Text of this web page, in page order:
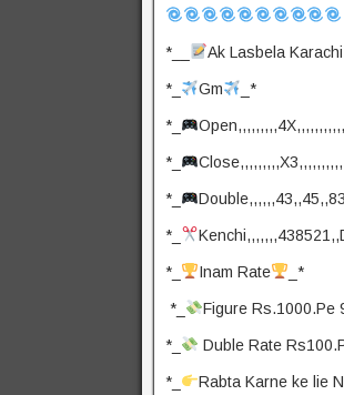
*__ Ak Lasbela Karachi
*_ Gm _*
*_
*_
*_
*_
*_ Inam Rate _*
*_ Figure Rs.1000.Pe
*_ Duble Rate
*_ Rabta Karne ke lie